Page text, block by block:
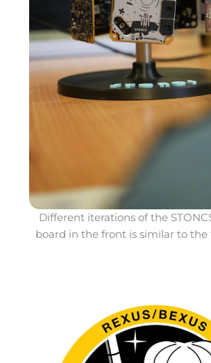
Different iterations of the
board in the front is similar to